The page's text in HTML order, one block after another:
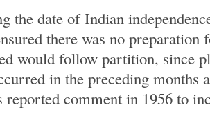
the date of Indian
there was no preparation
would follow partition, since
in the preceding months
comment in 1956 to